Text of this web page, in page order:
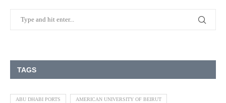
TAGS
ABU DHABI PORTS AMERICAN UNIVERSITY OF BEIRUT